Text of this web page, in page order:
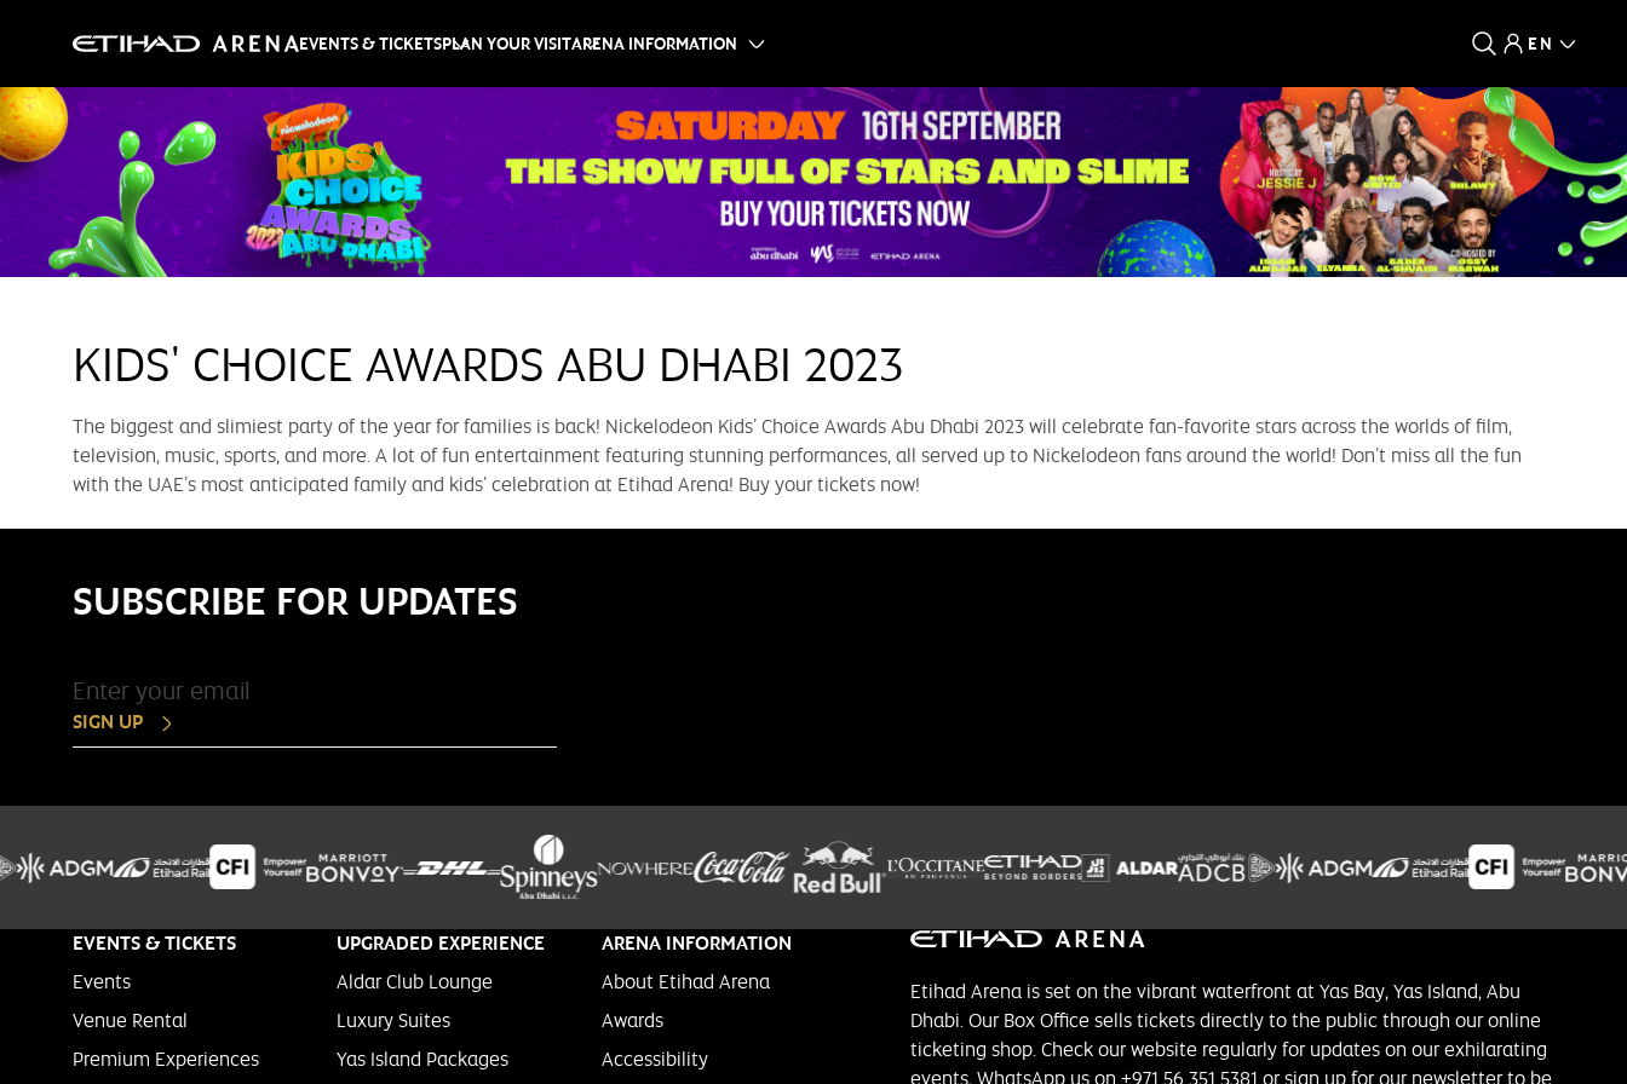
EVENTS & TICKETSPLAN YOUR VISITARENA INFORMATION EN
KIDS' CHOICE AWARDS ABU DHABI 2023
The biggest and slimiest party of the year for families is back! Nickelodeon Kids’ Choice Awards Abu Dhabi 2023 will celebrate fan-favorite stars across the worlds of film,
television, music, sports, and more. A lot of fun entertainment featuring stunning performances, all served up to Nickelodeon fans around the world! Don’t miss all the fun
with the UAE’s most anticipated family and kids’ celebration at Etihad Arena! Buy your tickets now!
SUBSCRIBE FOR UPDATES
SIGN UP
EVENTS & TICKETS
Events
Venue Rental
Premium Experiences
UPGRADED EXPERIENCE
Aldar Club Lounge
Luxury Suites
Yas Island Packages
ARENA INFORMATION
About Etihad Arena
Awards
Accessibility
Etihad Arena is set on the vibrant waterfront at Yas Bay, Yas Island, Abu
Dhabi. Our Box Office sells tickets directly to the public through our online
ticketing shop. Check our website regularly for updates on our exhilarating
events, WhatsApp us on +971 56 351 5381 or sign up for our newsletter to be